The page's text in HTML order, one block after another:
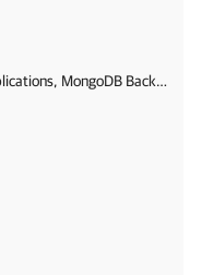
Veeam Plug-Ins for Enterprise Applications, MongoDB Backup and Epic EHR System Protection